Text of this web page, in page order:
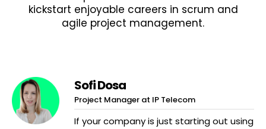
kickstart enjoyable careers in scrum and
agile project management.
Sofi Dosa
Project Manager at IP Telecom
If your company is just starting out using